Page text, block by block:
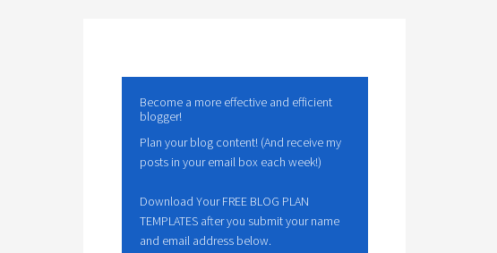
Become a more effective and efficient
blogger!
Plan your blog content! (And receive my
posts in your email box each week!)
Download Your FREE BLOG PLAN
TEMPLATES after you submit your name
and email address below.